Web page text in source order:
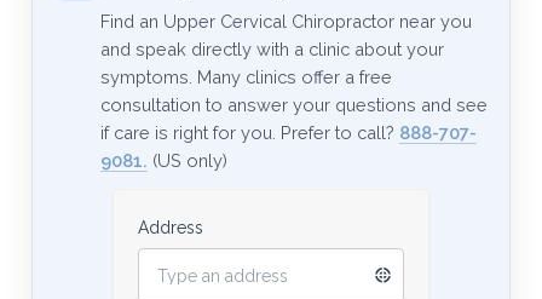
Find an Upper Cervical Chiropractor near you
and speak directly with a clinic about your
symptoms. Many clinics offer a free
consultation to answer your questions and see
if care is right for you. Prefer to call? 888-707-
9081. (US only)
Address